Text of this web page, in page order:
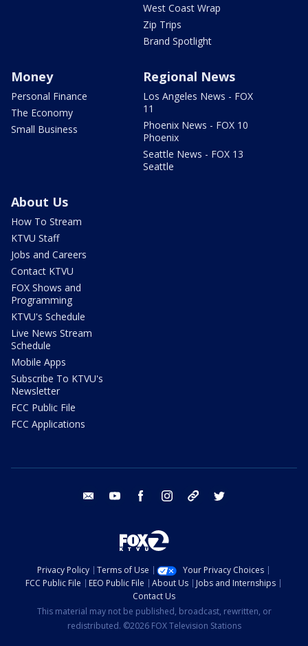
West Coast Wrap
Zip Trips
Brand Spotlight
Money
Personal Finance
The Economy
Small Business
Regional News
Los Angeles News - FOX
11
Phoenix News - FOX 10
Phoenix
Seattle News - FOX 13
Seattle
About Us
How To Stream
KTVU Staff
Jobs and Careers
Contact KTVU
FOX Shows and
Programming
KTVU's Schedule
Live News Stream
Schedule
Mobile Apps
Subscribe To KTVU's
Newsletter
FCC Public File
FCC Applications
email youtube facebook instagram tik tok
Privacy Policy Terms of Use
Your Privacy Choices
FCC Public File
EEO Public File About Us
Jobs and Internships
Contact Us
This material may not be published, broadcast, rewritten, or
redistributed. ©2026 FOX Television Stations